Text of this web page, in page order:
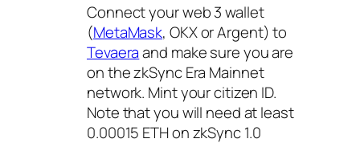
Connect your web 3 wallet
(MetaMask, OKX or Argent) to
Tevaeraand make sure you are
on the zkSync Era Mainnet
network. Mint your citizen ID.
Note that you will need at least
0.00015 ETH on zkSync 1.0